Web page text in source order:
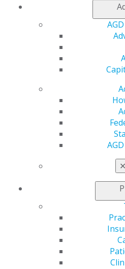
✕
Application Sample
Find a PACE-Approved
Keeping PACE
Newsletter
PACE Annual Maintenance
PACE Guidelines
PACE Provider Resources
Post Courses to the AGD CE
Upload CSV Roster
Submit a Roster
Download PACE Logos
560 W. Lake St., Sixth Floor
Chicago, IL 60661-6600
888.AGD.DENT